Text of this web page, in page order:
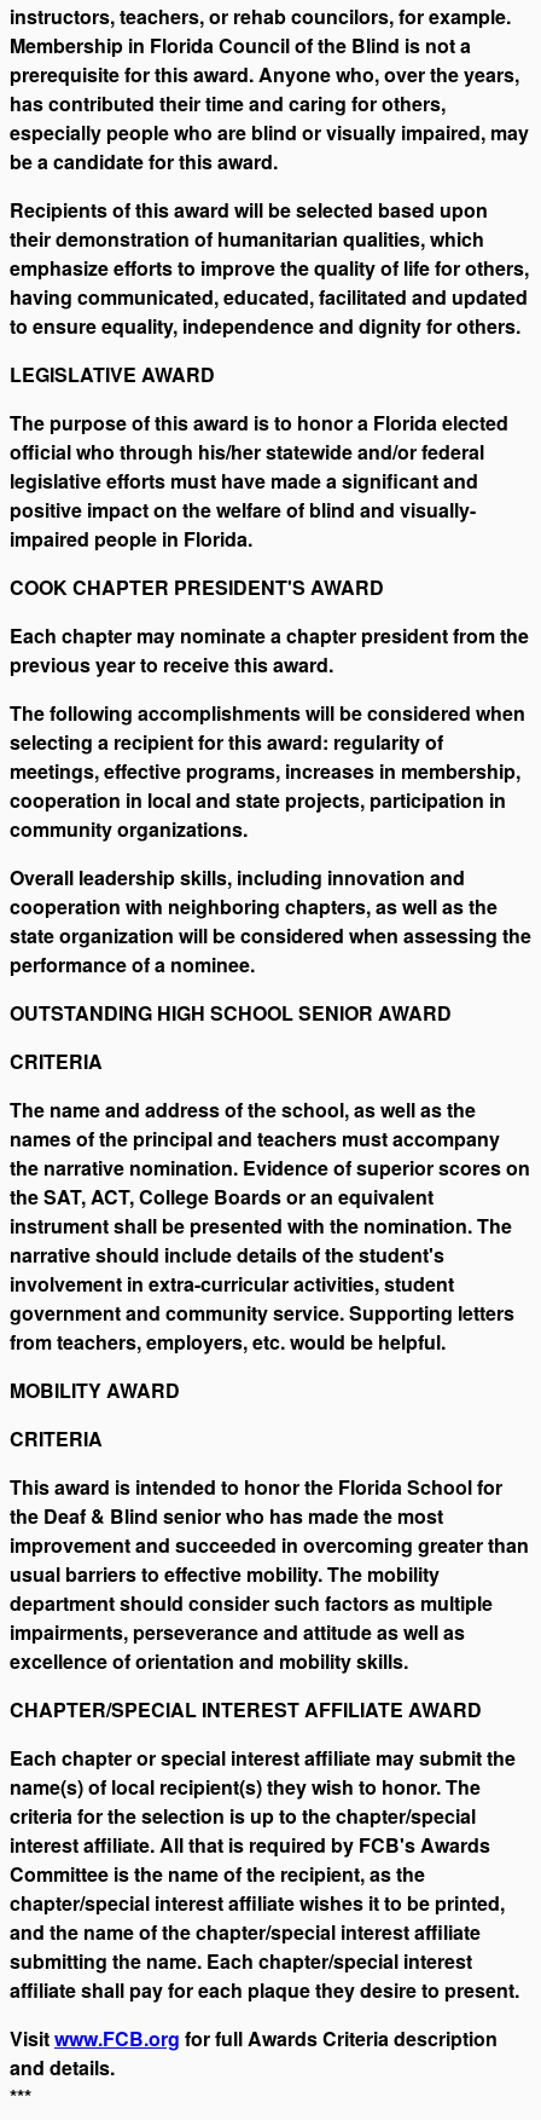
instructors, teachers, or rehab councilors, for example.
Membership in Florida Council of the Blind is not a
prerequisite for this award. Anyone who, over the years,
has contributed their time and caring for others,
especially people who are blind or visually impaired, may
be a candidate for this award.
Recipients of this award will be selected based upon
their demonstration of humanitarian qualities, which
emphasize efforts to improve the quality of life for others,
having communicated, educated, facilitated and updated
to ensure equality, independence and dignity for others.
LEGISLATIVE AWARD
The purpose of this award is to honor a Florida elected
official who through his/her statewide and/or federal
legislative efforts must have made a significant and
positive impact on the welfare of blind and visually-
impaired people in Florida.
COOK CHAPTER PRESIDENT'S AWARD
Each chapter may nominate a chapter president from the
previous year to receive this award.
The following accomplishments will be considered when
selecting a recipient for this award: regularity of
meetings, effective programs, increases in membership,
cooperation in local and state projects, participation in
community organizations.
Overall leadership skills, including innovation and
cooperation with neighboring chapters, as well as the
state organization will be considered when assessing the
performance of a nominee.
OUTSTANDING HIGH SCHOOL SENIOR AWARD
CRITERIA
The name and address of the school, as well as the
names of the principal and teachers must accompany
the narrative nomination. Evidence of superior scores on
the SAT, ACT, College Boards or an equivalent
instrument shall be presented with the nomination. The
narrative should include details of the student's
involvement in extra-curricular activities, student
government and community service. Supporting letters
from teachers, employers, etc. would be helpful.
MOBILITY AWARD
CRITERIA
This award is intended to honor the Florida School for
the Deaf & Blind senior who has made the most
improvement and succeeded in overcoming greater than
usual barriers to effective mobility. The mobility
department should consider such factors as multiple
impairments, perseverance and attitude as well as
excellence of orientation and mobility skills.
CHAPTER/SPECIAL INTEREST AFFILIATE AWARD
Each chapter or special interest affiliate may submit the
name(s) of local recipient(s) they wish to honor. The
criteria for the selection is up to the chapter/special
interest affiliate. All that is required by FCB's Awards
Committee is the name of the recipient, as the
chapter/special interest affiliate wishes it to be printed,
and the name of the chapter/special interest affiliate
submitting the name. Each chapter/special interest
affiliate shall pay for each plaque they desire to present.
Visitwww.FCB.org for full Awards Criteria description
and details.
***